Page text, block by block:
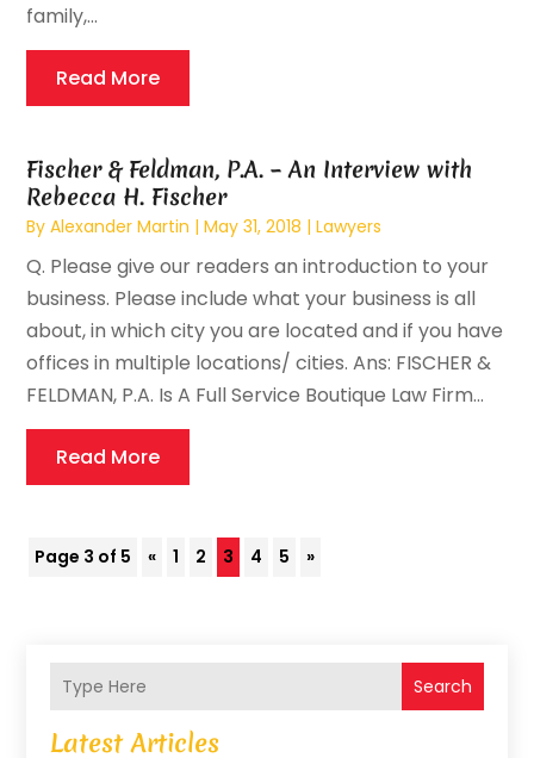
family,...
Read More
Fischer & Feldman, P.A. – An Interview with
Rebecca H. Fischer
ByAlexander Martin |May 31, 2018 |Lawyers
Q. Please give our readers an introduction to your
business. Please include what your business is all
about, in which city you are located and if you have
offices in multiple locations/ cities. Ans: FISCHER &
FELDMAN, P.A. Is A Full Service Boutique Law Firm...
Read More
Page 3 of 5 « 1 2 3 4 5 »
Search
Latest Articles